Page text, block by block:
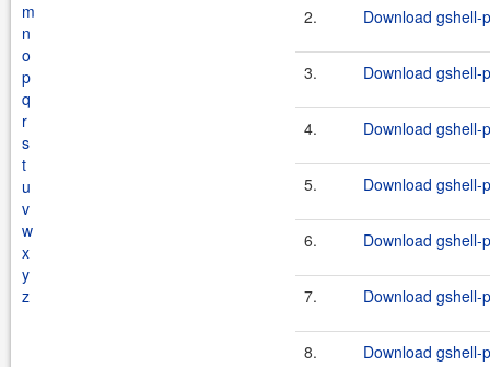
m
n
o
p
q
r
s
t
u
v
w
x
y
z
2. Download gshell-
3. Download gshell-
4. Download gshell-
5. Download gshell-
6. Download gshell-
7. Download gshell-
8. Download gshell-